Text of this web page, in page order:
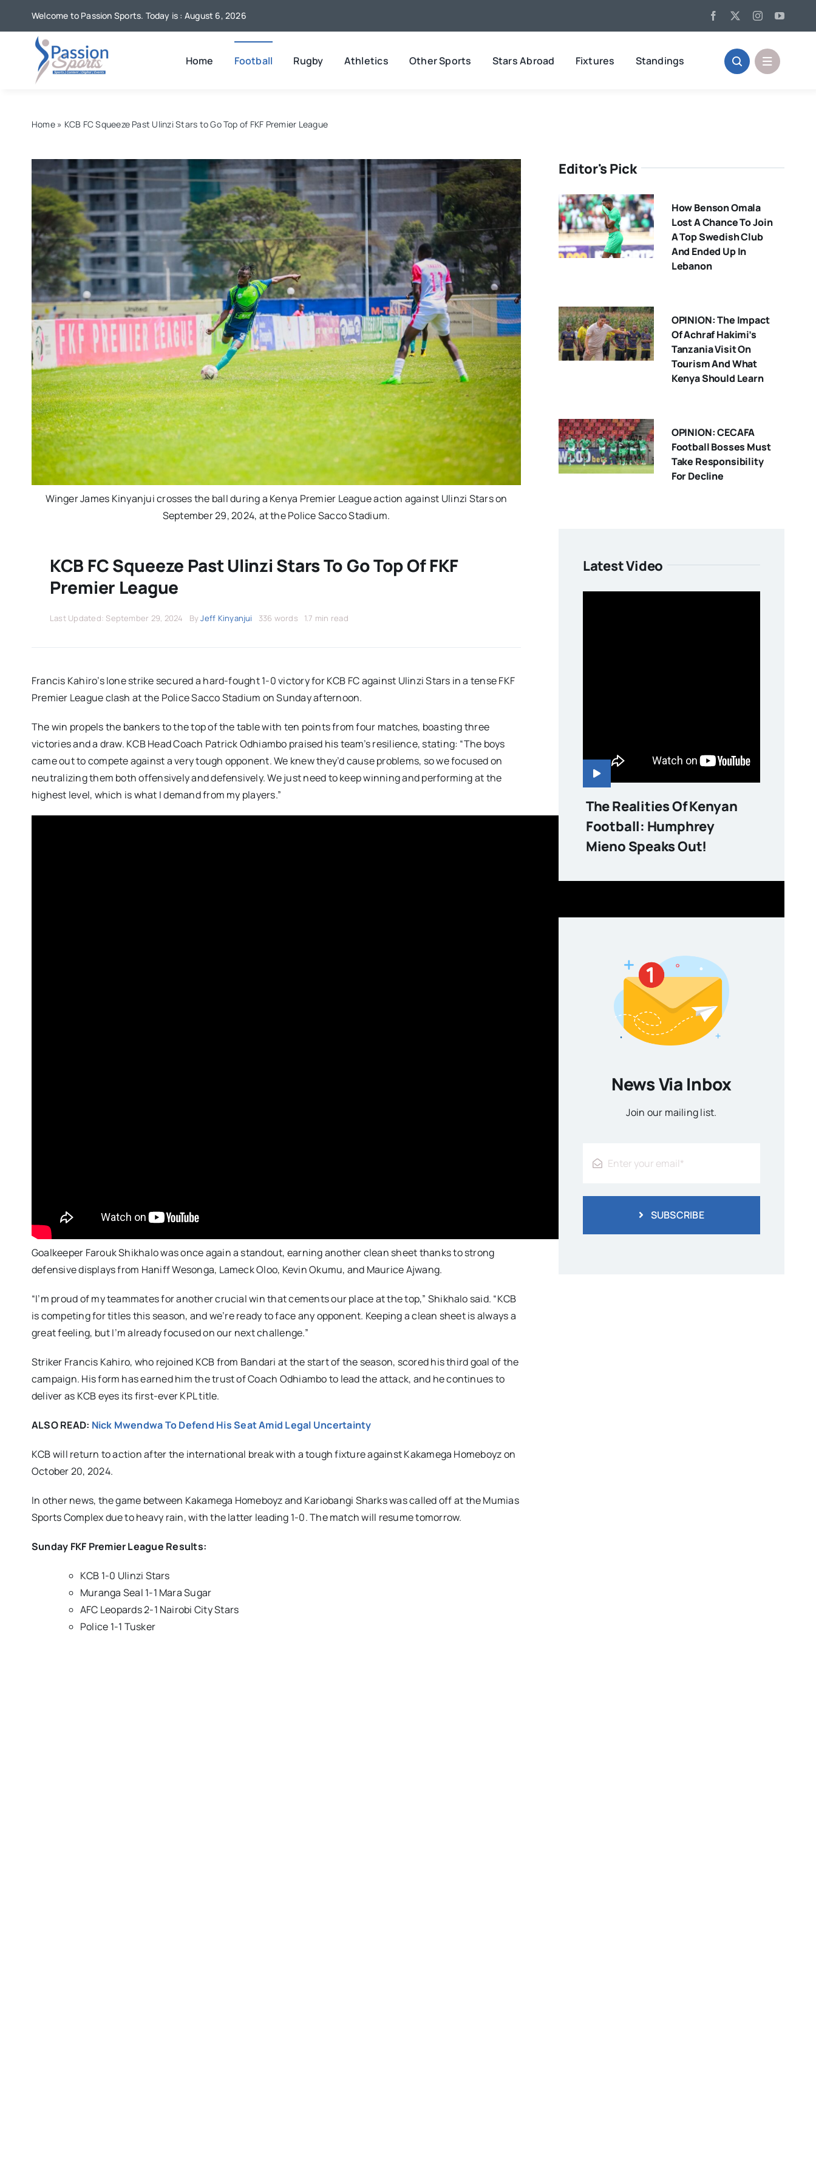
content
Welcome to Passion Sports. Today is : August 6, 2026
Home Football Rugby Athletics Other Sports Stars Abroad Fixtures Standings
Home» KCB FC Squeeze Past Ulinzi Stars to Go Top of FKF Premier League
Winger James Kinyanjui crosses the ball during a Kenya Premier League action against Ulinzi Stars on
September 29, 2024, at the Police Sacco Stadium.
KCB FC Squeeze Past Ulinzi Stars To Go Top Of FKF
Premier League
Last Updated: September 29, 2024 ByJeff Kinyanjui 336 words 1.7 min read
Francis Kahiro’s lone strike secured a hard-fought 1-0 victory for KCB FC against Ulinzi Stars in a tense FKF
Premier League clash at the Police Sacco Stadium on Sunday afternoon.
The win propels the bankers to the top of the table with ten points from four matches, boasting three
victories and a draw. KCB Head Coach Patrick Odhiambo praised his team’s resilience, stating: “The boys
came out to compete against a very tough opponent. We knew they’d cause problems, so we focused on
neutralizing them both offensively and defensively. We just need to keep winning and performing at the
highest level, which is what I demand from my players.”
Goalkeeper Farouk Shikhalo was once again a standout, earning another clean sheet thanks to strong
defensive displays from Haniff Wesonga, Lameck Oloo, Kevin Okumu, and Maurice Ajwang.
“I’m proud of my teammates for another crucial win that cements our place at the top,” Shikhalo said. “KCB
is competing for titles this season, and we’re ready to face any opponent. Keeping a clean sheet is always a
great feeling, but I’m already focused on our next challenge.”
Striker Francis Kahiro, who rejoined KCB from Bandari at the start of the season, scored his third goal of the
campaign. His form has earned him the trust of Coach Odhiambo to lead the attack, and he continues to
deliver as KCB eyes its first-ever KPL title.
ALSO READ: Nick Mwendwa To Defend His Seat Amid Legal Uncertainty
KCB will return to action after the international break with a tough fixture against Kakamega Homeboyz on
October 20, 2024.
In other news, the game between Kakamega Homeboyz and Kariobangi Sharks was called off at the Mumias
Sports Complex due to heavy rain, with the latter leading 1-0. The match will resume tomorrow.
Sunday FKF Premier League Results:
KCB 1-0 Ulinzi Stars
Muranga Seal 1-1 Mara Sugar
AFC Leopards 2-1 Nairobi City Stars
Police 1-1 Tusker
Editor's Pick
How Benson Omala
Lost A Chance To Join
A Top Swedish Club
And Ended Up In
Lebanon
OPINION: The Impact
Of Achraf Hakimi’s
Tanzania Visit On
Tourism And What
Kenya Should Learn
OPINION: CECAFA
Football Bosses Must
Take Responsibility
For Decline
Latest Video
The Realities Of Kenyan
Football: Humphrey
Mieno Speaks Out!
News Via Inbox
Join our mailing list.
SUBSCRIBE